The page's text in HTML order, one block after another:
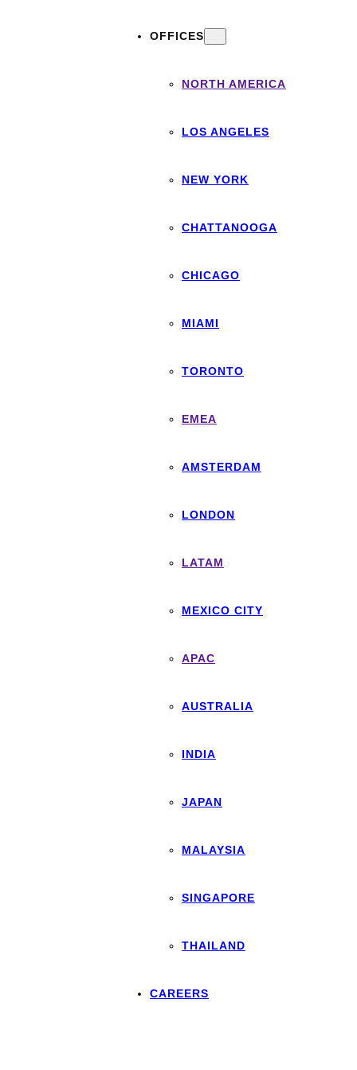
OFFICES
NORTH AMERICA
LOS ANGELES
NEW YORK
CHATTANOOGA
CHICAGO
MIAMI
TORONTO
EMEA
AMSTERDAM
LONDON
LATAM
MEXICO CITY
APAC
AUSTRALIA
INDIA
JAPAN
MALAYSIA
SINGAPORE
THAILAND
CAREERS